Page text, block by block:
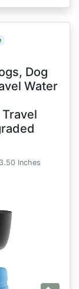
Dog
Water
Inches